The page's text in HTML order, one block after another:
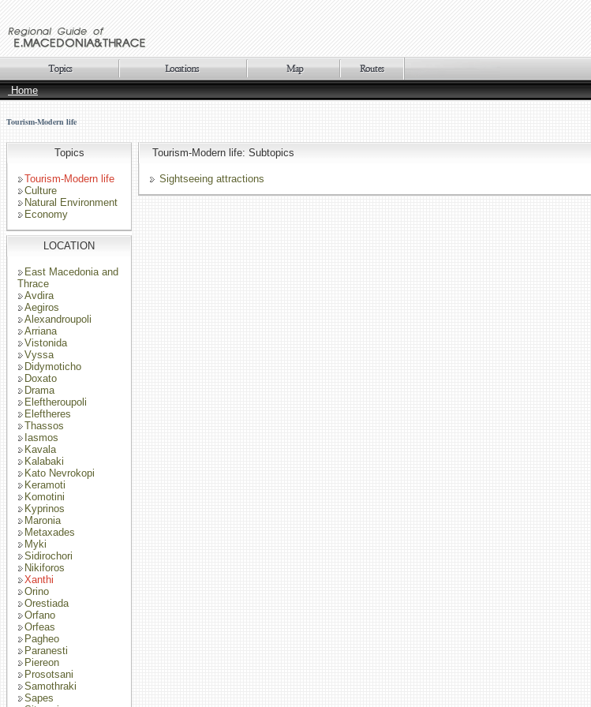
Home
Tourism-Modern life
Topics
Tourism-Modern life
Culture
Natural Environment
Economy
LOCATION
East Macedonia and
Thrace
Avdira
Aegiros
Alexandroupoli
Arriana
Vistonida
Vyssa
Didymoticho
Doxato
Drama
Eleftheroupoli
Eleftheres
Thassos
Iasmos
Kavala
Kalabaki
Kato Nevrokopi
Keramoti
Komotini
Kyprinos
Maronia
Metaxades
Myki
Sidirochori
Nikiforos
Xanthi
Orino
Orestiada
Orfano
Orfeas
Pagheo
Paranesti
Piereon
Prosotsani
Samothraki
Sapes
Tourism-Modern life: Subtopics
Sightseeing attractions